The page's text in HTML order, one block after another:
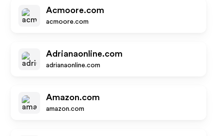
Acmoore.com
acmoore.com
Adrianaonline.com
adrianaonline.com
Amazon.com
amazon.com